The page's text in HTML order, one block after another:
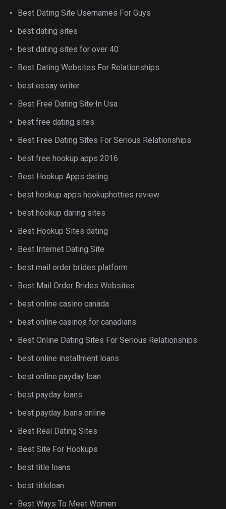
Best Dating Site Usernames For Guys
best dating sites
best dating sites for over 40
Best Dating Websites For Relationships
best essay writer
Best Free Dating Site In Usa
best free dating sites
Best Free Dating Sites For Serious Relationships
best free hookup apps 2016
Best Hookup Apps dating
best hookup apps hookuphotties review
best hookup daring sites
Best Hookup Sites dating
Best Internet Dating Site
best mail order brides platform
Best Mail Order Brides Websites
best online casino canada
best online casinos for canadians
Best Online Dating Sites For Serious Relationships
best online installment loans
best online payday loan
best payday loans
best payday loans online
Best Real Dating Sites
Best Site For Hookups
best title loans
best titleloan
Best Ways To Meet Women